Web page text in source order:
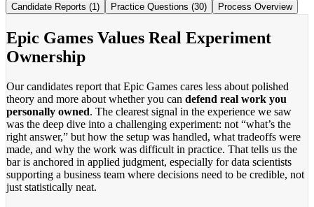
Candidate Reports (1) Practice Questions (30) Process Overview
Epic Games Values Real Experiment
Ownership
Our candidates report that Epic Games cares less about polished
theory and more about whether you can defend real work you
personally owned. The clearest signal in the experience we saw
was the deep dive into a challenging experiment: not “what’s the
right answer,” but how the setup was handled, what tradeoffs were
made, and why the work was difficult in practice. That tells us the
bar is anchored in applied judgment, especially for data scientists
supporting a business team where decisions need to be credible, not
just statistically neat.